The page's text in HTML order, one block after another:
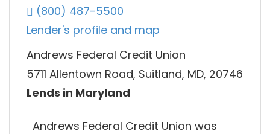
(800) 487-5500
Lender's profile and map
Andrews Federal Credit Union
5711 Allentown Road, Suitland, MD, 20746
Lends in Maryland
Andrews Federal Credit Union was